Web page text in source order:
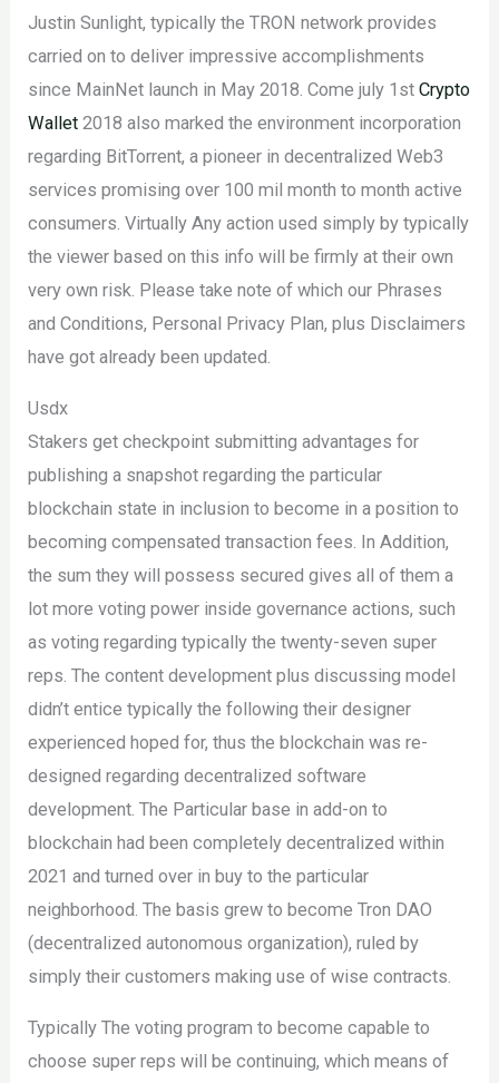
Justin Sunlight, typically the TRON network provides
carried on to deliver impressive accomplishments
since MainNet launch in May 2018. Come july 1stCrypto
Wallet 2018 also marked the environment incorporation
regarding BitTorrent, a pioneer in decentralized Web3
services promising over 100 mil month to month active
consumers. Virtually Any action used simply by typically
the viewer based on this info will be firmly at their own
very own risk. Please take note of which our Phrases
and Conditions, Personal Privacy Plan, plus Disclaimers
have got already been updated.
Usdx
Stakers get checkpoint submitting advantages for
publishing a snapshot regarding the particular
blockchain state in inclusion to become in a position to
becoming compensated transaction fees. In Addition,
the sum they will possess secured gives all of them a
lot more voting power inside governance actions, such
as voting regarding typically the twenty-seven super
reps. The content development plus discussing model
didn’t entice typically the following their designer
experienced hoped for, thus the blockchain was re-
designed regarding decentralized software
development. The Particular base in add-on to
blockchain had been completely decentralized within
2021 and turned over in buy to the particular
neighborhood. The basis grew to become Tron DAO
(decentralized autonomous organization), ruled by
simply their customers making use of wise contracts.
Typically The voting program to become capable to
choose super reps will be continuing, which means of